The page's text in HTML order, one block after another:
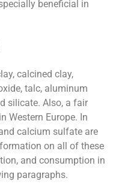
beneficial in
calcined clay,
talc, aluminum
silicate. Also, a fair
Western Europe. In
calcium sulfate are
on all of these
and consumption in
paragraphs.